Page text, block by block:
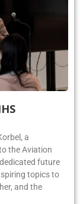
a
the Aviation
future
topics to
and the